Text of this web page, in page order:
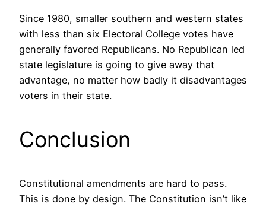
Since 1980, smaller southern and western states
with less than six Electoral College votes have
generally favored Republicans. No Republican led
state legislature is going to give away that
advantage, no matter how badly it disadvantages
voters in their state.
Conclusion
Constitutional amendments are hard to pass.
This is done by design. The Constitution isn’t like